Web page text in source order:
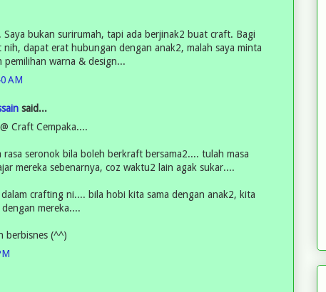
Saya bukan surirumah, tapi ada berjinak2 buat craft. Bagi
nih, dapat erat hubungan dengan anak2, malah saya minta
pemilihan warna & design...
AM
said...
Craft Cempaka....
seronok bila boleh berkraft bersama2.... tulah masa
mereka sebenarnya, coz waktu2 lain agak sukar....
crafting ni.... bila hobi kita sama dengan anak2, kita
mereka....
berbisnes (^^)